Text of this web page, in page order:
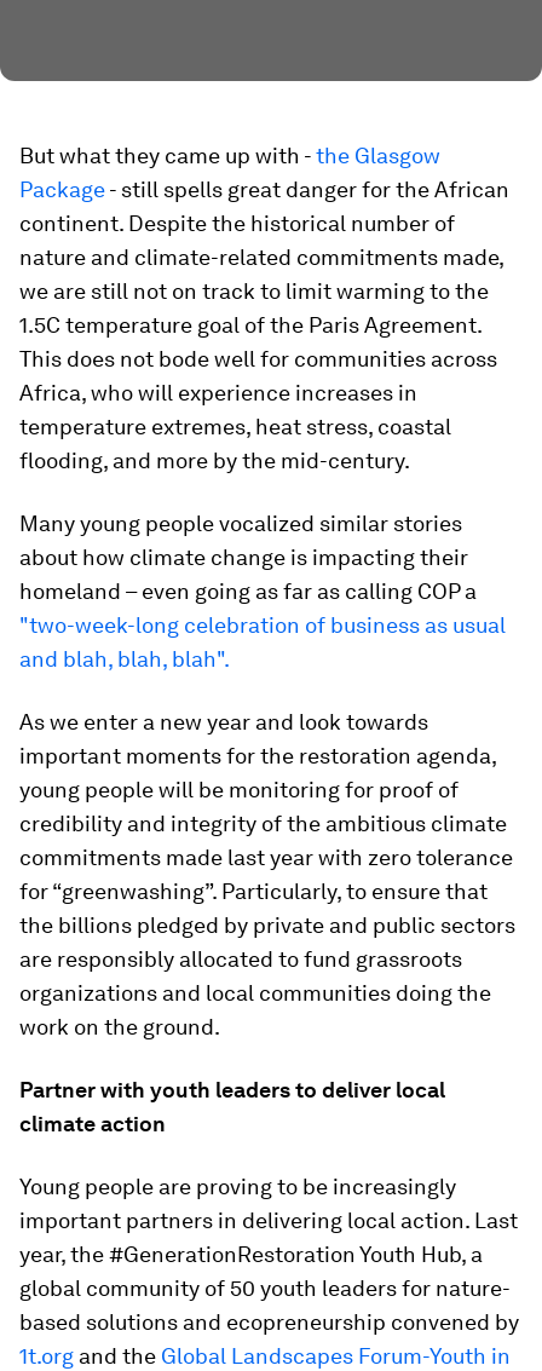
But what they came up with -the Glasgow
Package- still spells great danger for the African
continent. Despite the historical number of
nature and climate-related commitments made,
we are still not on track to limit warming to the
1.5C temperature goal of the Paris Agreement.
This does not bode well for communities across
Africa, who will experience increases in
temperature extremes, heat stress, coastal
flooding, and more by the mid-century.
Many young people vocalized similar stories
about how climate change is impacting their
homeland – even going as far as calling COP a
"two-week-long celebration of business as usual
and blah, blah, blah".
As we enter a new year and look towards
important moments for the restoration agenda,
young people will be monitoring for proof of
credibility and integrity of the ambitious climate
commitments made last year with zero tolerance
for “greenwashing”. Particularly, to ensure that
the billions pledged by private and public sectors
are responsibly allocated to fund grassroots
organizations and local communities doing the
work on the ground.
Partner with youth leaders to deliver local
climate action
Young people are proving to be increasingly
important partners in delivering local action. Last
year, the #GenerationRestoration Youth Hub, a
global community of 50 youth leaders for nature-
based solutions and ecopreneurship convened by
1t.org and the Global Landscapes Forum-Youth in